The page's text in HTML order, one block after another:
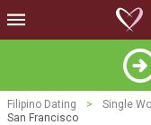
Filipino Dating > Single
San Francisco